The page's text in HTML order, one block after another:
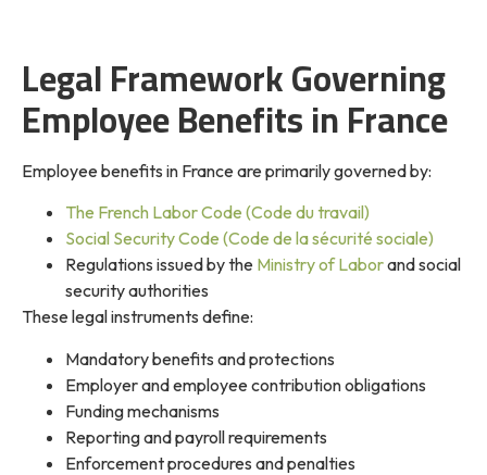
Legal Framework Governing
Employee Benefits in France
Employee benefits in France are primarily governed by:
The French Labor Code (Code du travail)
Social Security Code (Code de la sécurité sociale)
Regulations issued by the Ministry of Laborand social
security authorities
These legal instruments define:
Mandatory benefits and protections
Employer and employee contribution obligations
Funding mechanisms
Reporting and payroll requirements
Enforcement procedures and penalties